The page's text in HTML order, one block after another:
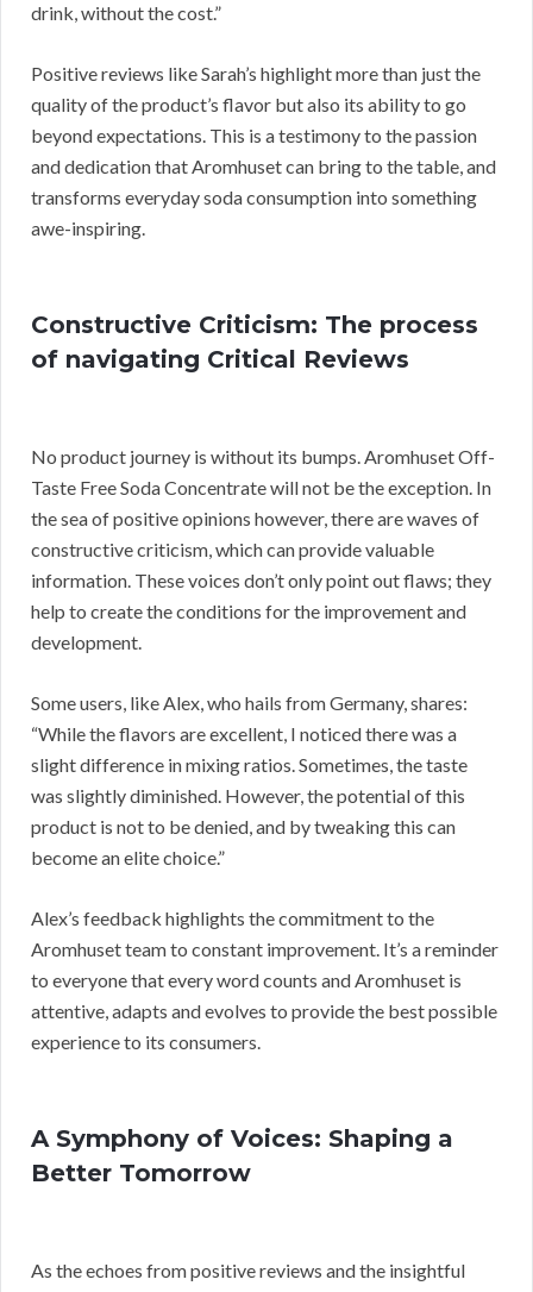
drink, without the cost.”
Positive reviews like Sarah’s highlight more than just the
quality of the product’s flavor but also its ability to go
beyond expectations. This is a testimony to the passion
and dedication that Aromhuset can bring to the table, and
transforms everyday soda consumption into something
awe-inspiring.
Constructive Criticism: The process
of navigating Critical Reviews
No product journey is without its bumps. Aromhuset Off-
Taste Free Soda Concentrate will not be the exception. In
the sea of positive opinions however, there are waves of
constructive criticism, which can provide valuable
information. These voices don’t only point out flaws; they
help to create the conditions for the improvement and
development.
Some users, like Alex, who hails from Germany, shares:
“While the flavors are excellent, I noticed there was a
slight difference in mixing ratios. Sometimes, the taste
was slightly diminished. However, the potential of this
product is not to be denied, and by tweaking this can
become an elite choice.”
Alex’s feedback highlights the commitment to the
Aromhuset team to constant improvement. It’s a reminder
to everyone that every word counts and Aromhuset is
attentive, adapts and evolves to provide the best possible
experience to its consumers.
A Symphony of Voices: Shaping a
Better Tomorrow
As the echoes from positive reviews and the insightful